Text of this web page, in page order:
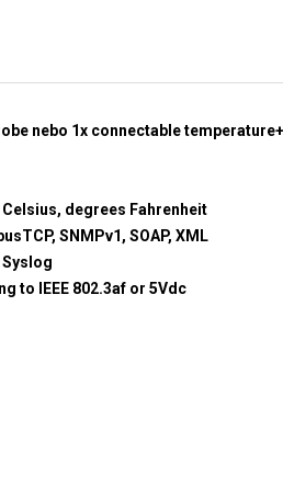
nebo 1x connectable
degrees Fahrenheit
SNMPv1, SOAP, XML
Syslog
to IEEE 802.3af or 5Vdc